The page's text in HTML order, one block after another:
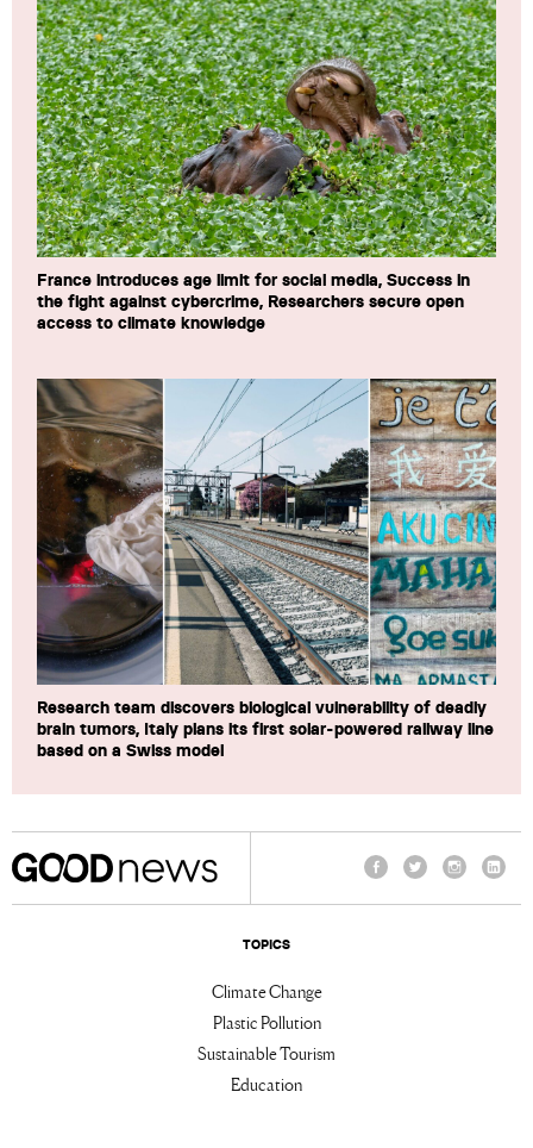
France introduces age limit for social media, Success in
the fight against cybercrime, Researchers secure open
access to climate knowledge
Research team discovers biological vulnerability of deadly
brain tumors, Italy plans its first solar-powered railway line
based on a Swiss model
TOPICS
Climate Change
Plastic Pollution
Sustainable Tourism
Education